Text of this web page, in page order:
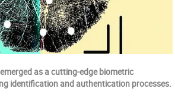
as a cutting-edge biometric
identification and authentication processes.